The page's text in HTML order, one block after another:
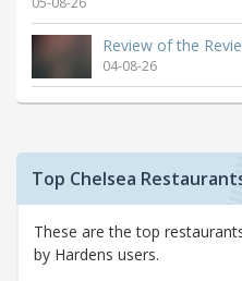
Review of the
04-08-26
Top Chelsea
These are the top
by Hardens users.